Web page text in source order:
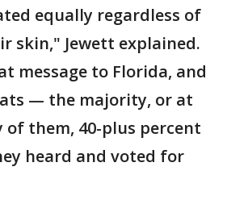
equally regardless of
skin," Jewett explained.
message to Florida, and
— the majority, or at
them, 40-plus percent
heard and voted for